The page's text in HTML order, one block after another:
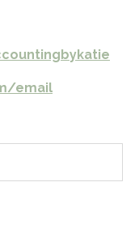
email